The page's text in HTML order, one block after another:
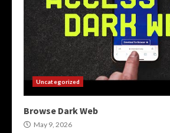
Uncategorized
Browse Dark Web
May 9, 2026